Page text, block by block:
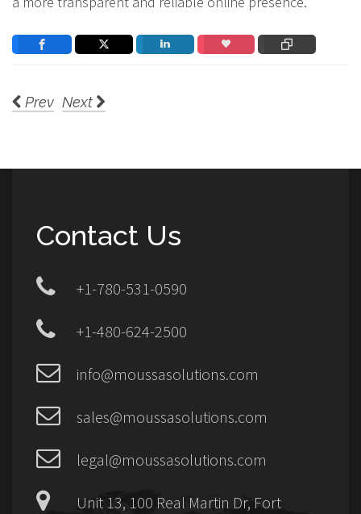
Prev Next
Contact Us
+1-780-531-0590
+1-480-624-2500
info@moussasolutions.com
sales@moussasolutions.com
legal@moussasolutions.com
Unit 13, 100 Real Martin Dr, Fort